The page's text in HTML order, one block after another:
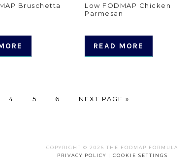
Bruschetta
Low FODMAP Chicken
Parmesan
READ MORE
PAGE
4 PAGE
5 PAGE
6
GO
NEXT PAGE »
COPYRIGHT © 2026 THE FODMAP FORMULA
PRIVACY POLICY | COOKIE SETTINGS